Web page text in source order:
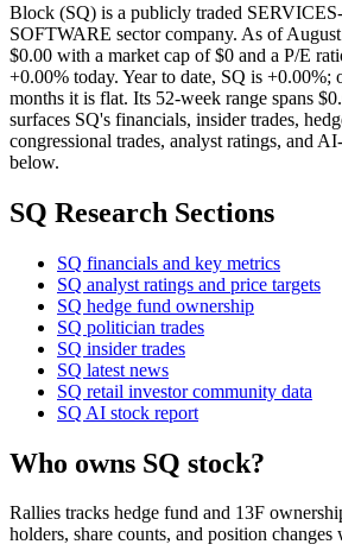
Block (SQ) is a publicly traded
SOFTWARE sector company. As of
$0.00 with a market cap of $0 and a P/E
+0.00% today. Year to date, SQ is +0.00%;
months it is flat. Its 52-week range spans
surfaces SQ's financials, insider trades,
congressional trades, analyst ratings, and
below.
SQ Research Sections
SQ financials and key metrics
SQ analyst ratings and price targets
SQ hedge fund ownership
SQ politician trades
SQ insider trades
SQ latest news
SQ retail investor community data
SQ AI stock report
Who owns SQ stock?
Rallies tracks hedge fund and 13F
holders, share counts, and position changes